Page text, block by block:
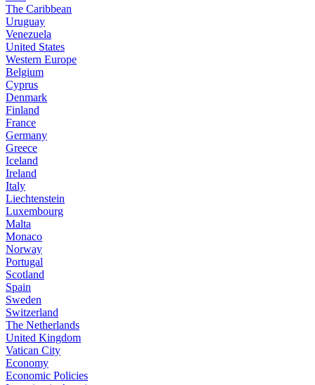
The Caribbean
Uruguay
Venezuela
United States
Western Europe
Belgium
Cyprus
Denmark
Finland
France
Germany
Greece
Iceland
Ireland
Italy
Liechtenstein
Luxembourg
Malta
Monaco
Norway
Portugal
Scotland
Spain
Sweden
Switzerland
The Netherlands
United Kingdom
Vatican City
Economy
Economic Policies